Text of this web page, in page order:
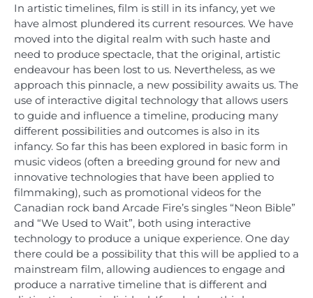
In artistic timelines, film is still in its infancy, yet we
have almost plundered its current resources. We have
moved into the digital realm with such haste and
need to produce spectacle, that the original, artistic
endeavour has been lost to us. Nevertheless, as we
approach this pinnacle, a new possibility awaits us. The
use of interactive digital technology that allows users
to guide and influence a timeline, producing many
different possibilities and outcomes is also in its
infancy. So far this has been explored in basic form in
music videos (often a breeding ground for new and
innovative technologies that have been applied to
filmmaking), such as promotional videos for the
Canadian rock band Arcade Fire’s singles “Neon Bible”
and “We Used to Wait”, both using interactive
technology to produce a unique experience. One day
there could be a possibility that this will be applied to a
mainstream film, allowing audiences to engage and
produce a narrative timeline that is different and